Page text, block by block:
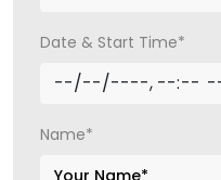
Date & Start Time*
Name*